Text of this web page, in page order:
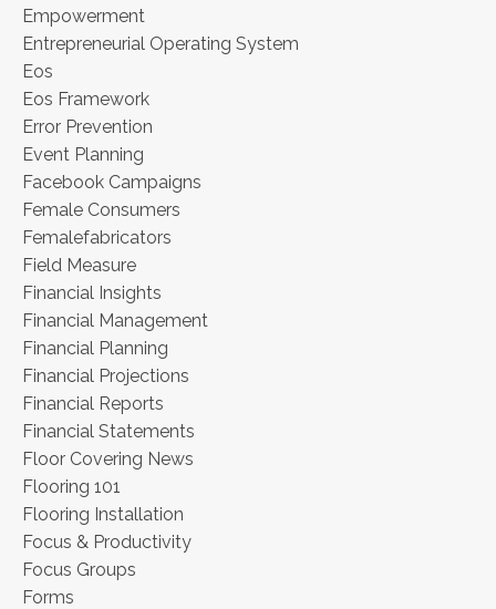
Empowerment
Entrepreneurial Operating System
Eos
Eos Framework
Error Prevention
Event Planning
Facebook Campaigns
Female Consumers
Femalefabricators
Field Measure
Financial Insights
Financial Management
Financial Planning
Financial Projections
Financial Reports
Financial Statements
Floor Covering News
Flooring 101
Flooring Installation
Focus & Productivity
Focus Groups
Forms